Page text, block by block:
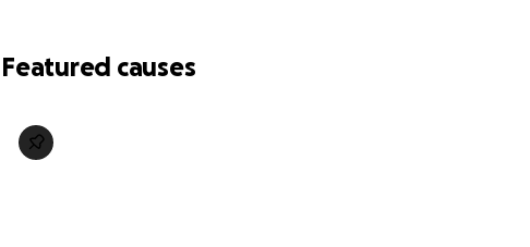
Featured causes